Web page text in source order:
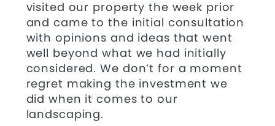
visited our property the week prior
and came to the initial consultation
with opinions and ideas that went
well beyond what we had initially
considered. We don’t for a moment
regret making the investment we
did when it comes to our
landscaping.